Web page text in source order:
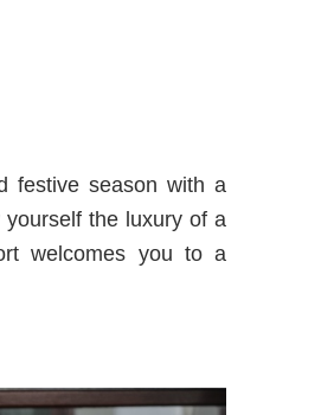
festive season with a
the luxury of a
welcomes you to a